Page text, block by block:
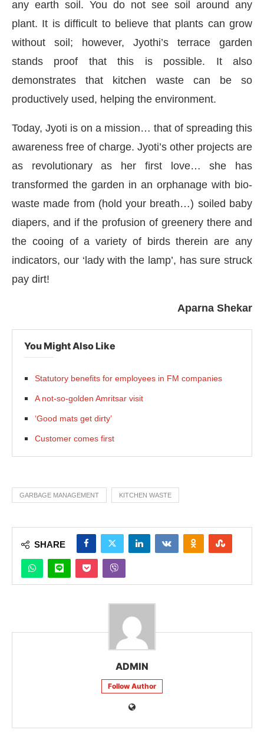
any earth soil. You do not see soil around any
plant. It is difficult to believe that plants can grow
without soil; however, Jyothi’s terrace garden
stands proof that this is possible. It also
demonstrates that kitchen waste can be so
productively used, helping the environment.
Today, Jyoti is on a mission… that of spreading this
awareness free of charge. Jyoti’s other projects are
as revolutionary as her first love… she has
transformed the garden in an orphanage with bio-
waste made from (hold your breath…) soiled baby
diapers, and if the profusion of greenery there and
the cooing of a variety of birds therein are any
indicators, our ‘lady with the lamp’, has sure struck
pay dirt!
Aparna Shekar
You Might Also Like
Statutory benefits for employees in FM companies
A not-so-golden Amritsar visit
‘Good mats get dirty’
Customer comes first
GARBAGE MANAGEMENT KITCHEN WASTE
SHARE
ADMIN
Follow Author